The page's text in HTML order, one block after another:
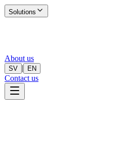
Solutions
About us
SV | EN
Contact us